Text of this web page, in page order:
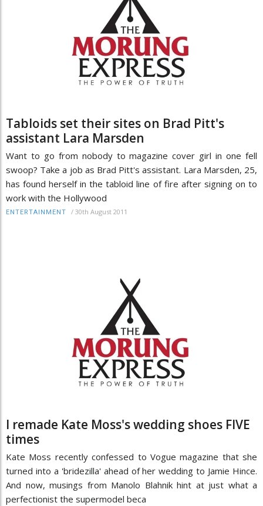
Tabloids set their sites on Brad Pitt's
assistant Lara Marsden
Want to go from nobody to magazine cover girl in one fell
swoop? Take a job as Brad Pitt's assistant. Lara Marsden, 25,
has found herself in the tabloid line of fire after signing on to
work with the Hollywood
ENTERTAINMENT / 30th August 2011
I remade Kate Moss's wedding shoes FIVE
times
Kate Moss recently confessed to Vogue magazine that she
turned into a 'bridezilla' ahead of her wedding to Jamie Hince.
And now, musings from Manolo Blahnik hint at just what a
perfectionist the supermodel beca